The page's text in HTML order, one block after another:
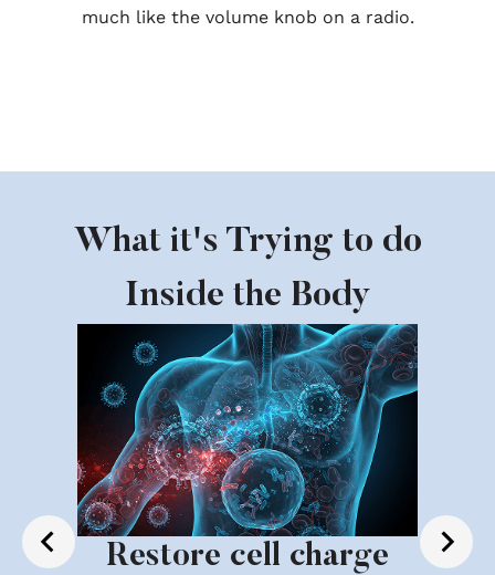
much like the volume knob on a radio.
What it's Trying to do
Inside the Body
Restore cell charge